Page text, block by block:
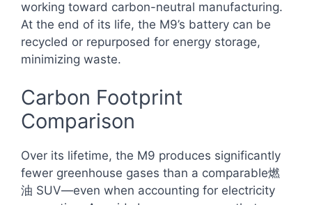
working toward carbon-neutral manufacturing.
At the end of its life, the M9’s battery can be
recycled or repurposed for energy storage,
minimizing waste.
Carbon Footprint
Comparison
Over its lifetime, the M9 produces significantly
fewer greenhouse gases than a comparable燃
油 SUV—even when accounting for electricity